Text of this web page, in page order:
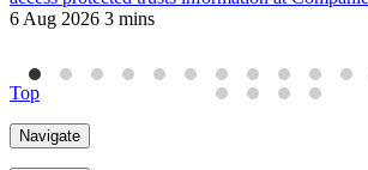
6 Aug 2026 3 mins
Top
Navigate